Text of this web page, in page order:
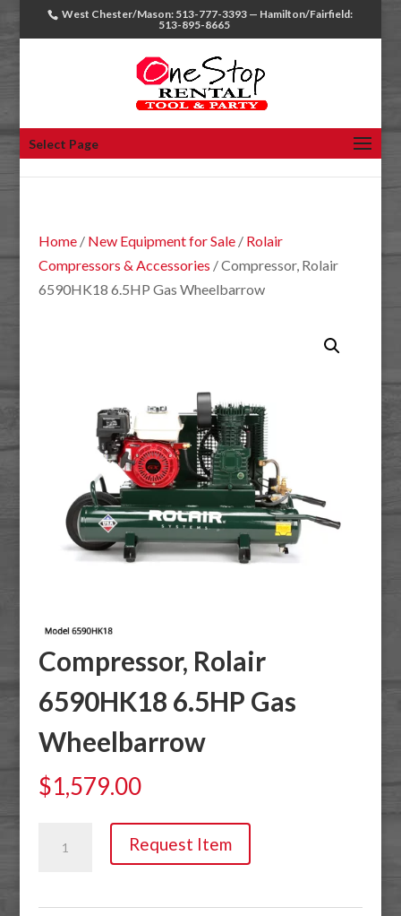
West Chester/Mason: 513-777-3393 — Hamilton/Fairfield:
513-895-8665
Select Page
Home/ New Equipment for Sale/ Rolair
Compressors & Accessories / Compressor, Rolair
6590HK18 6.5HP Gas Wheelbarrow
Compressor, Rolair
6590HK18 6.5HP Gas
Wheelbarrow
$1,579.00
Rolair
6.5HP
Request Item